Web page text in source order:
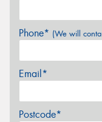
Phone* (We will
Email*
Postcode*